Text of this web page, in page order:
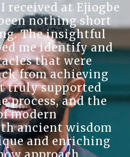
received at Ejiogbe
nothing short
The insightful
me identify and
that were
from achieving
truly supported
process, and the
modern
ancient wisdom
and enriching